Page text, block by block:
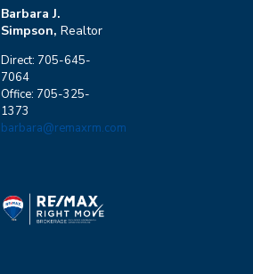
Barbara J.
Simpson, Realtor
Direct: 705-645-
7064
Office: 705-325-
1373
barbara@remaxrm.com